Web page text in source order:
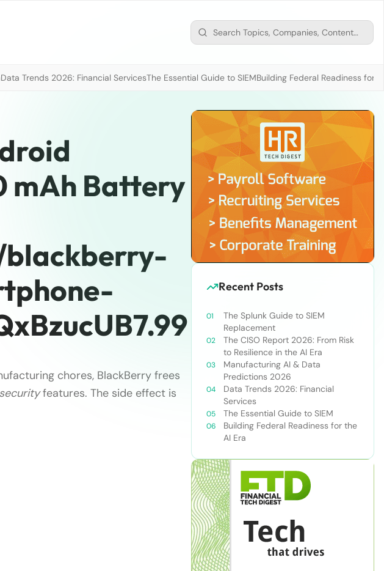
Data Trends 2026: Financial ServicesThe Essential Guide to SIEMBuilding Federal Readiness for
mAh Battery
chores, BlackBerry frees
securityfeatures. The side effect is
Recent Posts
The Splunk Guide to SIEM
Replacement
The CISO Report 2026: From Risk
to Resilience in the AI Era
Manufacturing AI & Data
Predictions 2026
Data Trends 2026: Financial
Services
The Essential Guide to SIEM
Building Federal Readiness for the
AI Era